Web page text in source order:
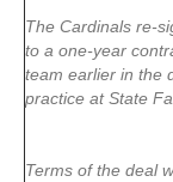
The Cardinals re-
to a one-year
team earlier in the
practice at State
Terms of the deal